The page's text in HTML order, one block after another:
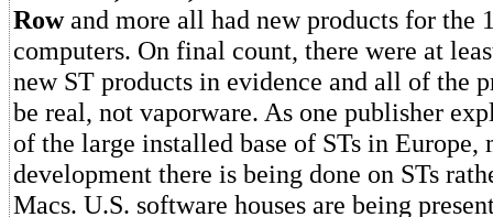
Rowand more all had new products for the
computers. On final count, there were at
new ST products in evidence and all of the
be real, not vaporware. As one publisher
of the large installed base of STs in Europe,
development there is being done on STs
Macs. U.S. software houses are being